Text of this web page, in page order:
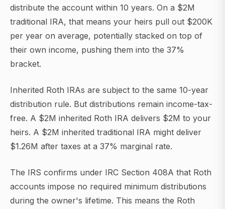
distribute the account within 10 years. On a $2M
traditional IRA, that means your heirs pull out $200K
per year on average, potentially stacked on top of
their own income, pushing them into the 37%
bracket.
Inherited Roth IRAs are subject to the same 10-year
distribution rule. But distributions remain income-tax-
free. A $2M inherited Roth IRA delivers $2M to your
heirs. A $2M inherited traditional IRA might deliver
$1.26M after taxes at a 37% marginal rate.
The IRS confirms under IRC Section 408A that Roth
accounts impose no required minimum distributions
during the owner's lifetime. This means the Roth